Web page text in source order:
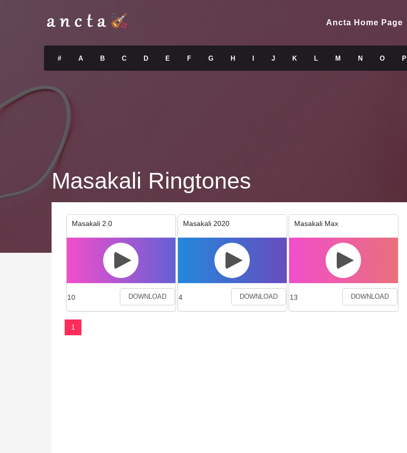
Ancta Home Page
# A B C D E F G H J K L M N O P
Masakali Ringtones
Masakali 2.0
10 DOWNLOAD
Masakali 2020
4 DOWNLOAD
Masakali Max
13 DOWNLOAD
1